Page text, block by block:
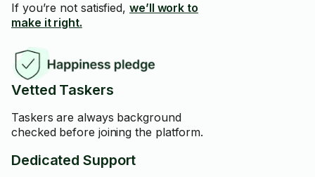
If you’re not satisfied, we’ll work to
make it right.
Vetted Taskers
Taskers are always background
checked before joining the platform.
Dedicated Support